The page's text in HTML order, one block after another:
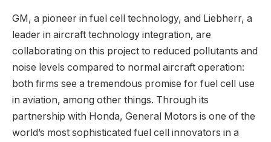
GM, a pioneer in fuel cell technology, and Liebherr, a
leader in aircraft technology integration, are
collaborating on this project to reduced pollutants and
noise levels compared to normal aircraft operation:
both firms see a tremendous promise for fuel cell use
in aviation, among other things. Through its
partnership with Honda, General Motors is one of the
world’s most sophisticated fuel cell innovators in a